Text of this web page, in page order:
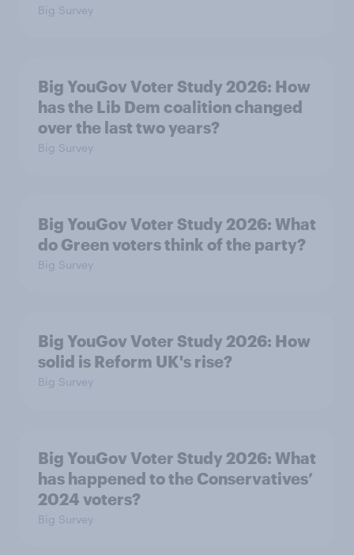
Big Survey
Big YouGov Voter Study 2026: How
has the Lib Dem coalition changed
over the last two years?
Big Survey
Big YouGov Voter Study 2026: What
do Green voters think of the party?
Big Survey
Big YouGov Voter Study 2026: How
solid is Reform UK's rise?
Big Survey
Big YouGov Voter Study 2026: What
has happened to the Conservatives’
2024 voters?
Big Survey